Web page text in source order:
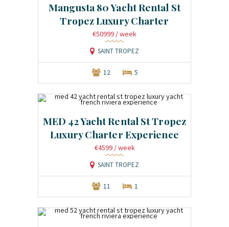
Mangusta 80 Yacht Rental St
Tropez Luxury Charter
€50999 / week
SAINT TROPEZ
12 5
MED 42 Yacht Rental St Tropez
Luxury Charter Experience
€4599 / week
SAINT TROPEZ
11 1